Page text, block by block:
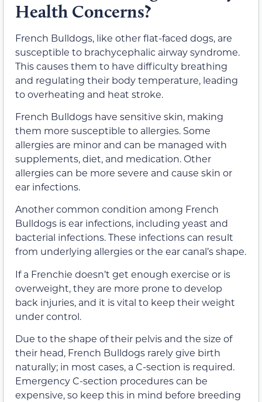
Health Concerns?
French Bulldogs, like other flat-faced dogs, are
susceptible to brachycephalic airway syndrome.
This causes them to have difficulty breathing
and regulating their body temperature, leading
to overheating and heat stroke.
French Bulldogs have sensitive skin, making
them more susceptible to allergies. Some
allergies are minor and can be managed with
supplements, diet, and medication. Other
allergies can be more severe and cause skin or
ear infections.
Another common condition among French
Bulldogs is ear infections, including yeast and
bacterial infections. These infections can result
from underlying allergies or the ear canal’s shape.
If a Frenchie doesn’t get enough exercise or is
overweight, they are more prone to develop
back injuries, and it is vital to keep their weight
under control.
Due to the shape of their pelvis and the size of
their head, French Bulldogs rarely give birth
naturally; in most cases, a C-section is required.
Emergency C-section procedures can be
expensive, so keep this in mind before breeding